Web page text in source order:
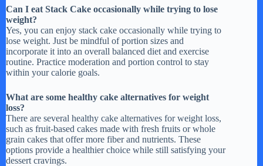
V
i
e
o
Can I eat Stack Cake occasionally while trying to lose
weight?
Yes, you can enjoy stack cake occasionally while trying to
lose weight. Just be mindful of portion sizes and
incorporate it into an overall balanced diet and exercise
routine. Practice moderation and portion control to stay
within your calorie goals.
What are some healthy cake alternatives for weight
loss?
There are several healthy cake alternatives for weight loss,
such as fruit-based cakes made with fresh fruits or whole
grain cakes that offer more fiber and nutrients. These
options provide a healthier choice while still satisfying your
dessert cravings.